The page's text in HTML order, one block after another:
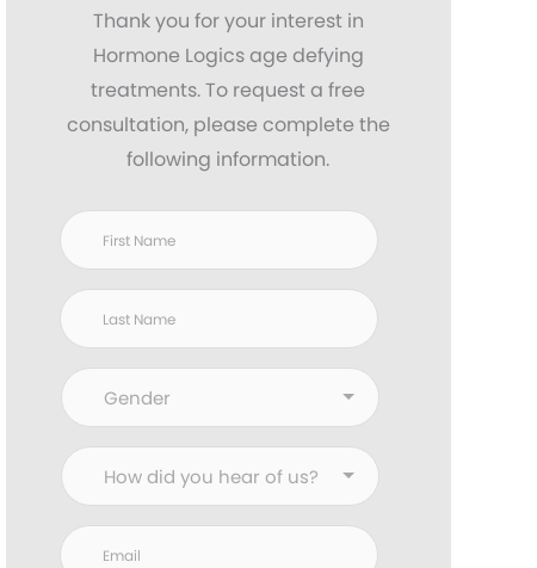
Thank you for your interest in
Hormone Logics age defying
treatments. To request a free
consultation, please complete the
following information.